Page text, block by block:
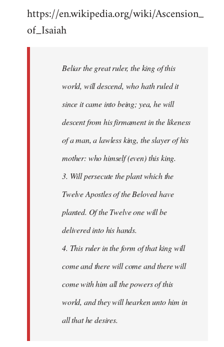
https://en.wikipedia.org/wiki/Ascension_
of_Isaiah
Beliar the great ruler, the king of this
world, will descend, who hath ruled it
since it came into being; yea, he will
descent from his firmament in the likeness
of a man, a lawless king, the slayer of his
mother: who himself (even) this king.
3. Will persecute the plant which the
Twelve Apostles of the Beloved have
planted. Of the Twelve one will be
delivered into his hands.
4. This ruler in the form of that king will
come and there will come and there will
come with him all the powers of this
world, and they will hearken unto him in
all that he desires.